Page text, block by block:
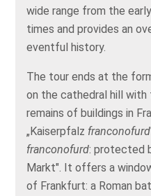
wide range from the
times and provides an
eventful history.
The tour ends at the
on the cathedral hill
remains of buildings in
„Kaiserpfalz franconofurd
franconofurd: protected
Markt". It offers a
of Frankfurt: a Roman